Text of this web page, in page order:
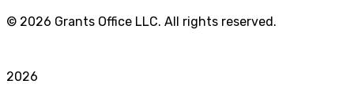
© 2026 Grants Office LLC. All rights reserved.
2026